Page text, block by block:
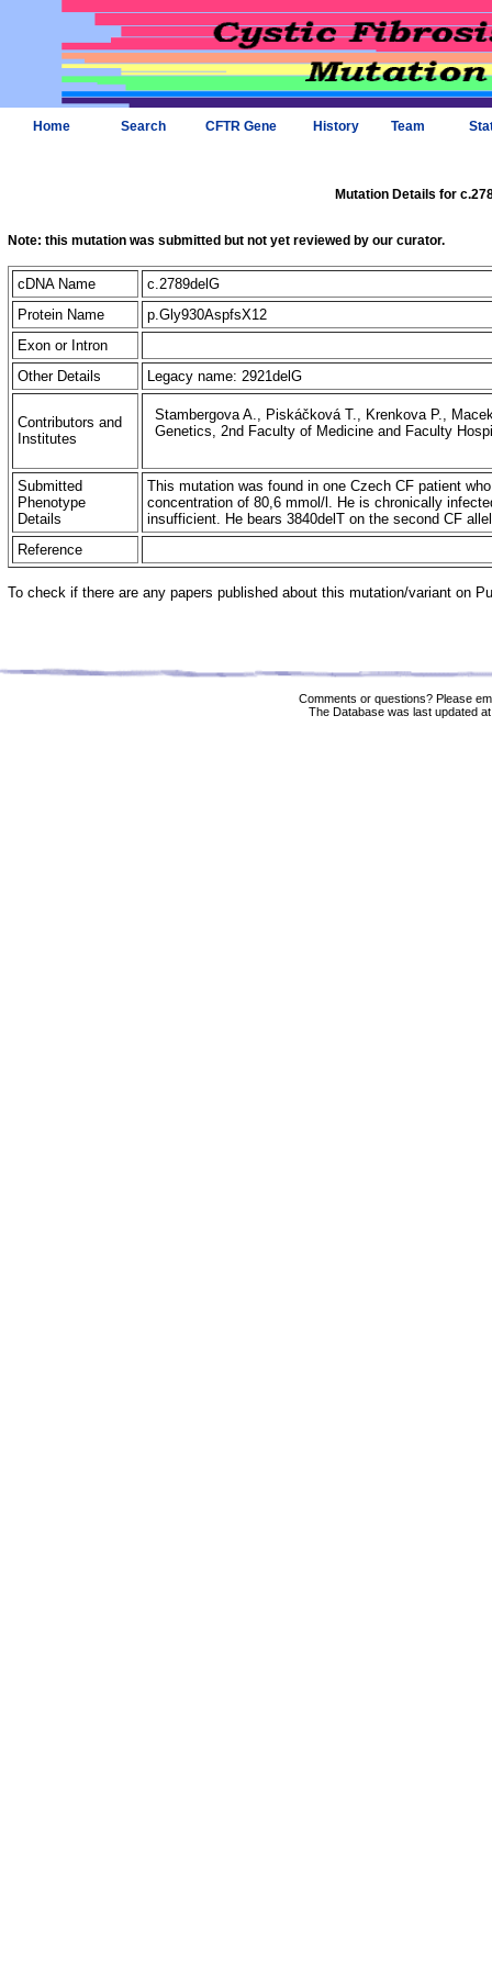
Home Search CFTR Gene History Team
Mutation Details for
Note: this mutation was submitted but not yet reviewed by our curator.
cDNA Name
c.2789delG
Protein Name
p.Gly930AspfsX12
Exon or Intron
Other Details
Legacy name: 2921delG
Contributors and
Institutes
Stambergova A., Piskáčková T., Krenkova P.,
Genetics, 2nd Faculty of Medicine and Faculty
Submitted
Phenotype
Details
This mutation was found in one Czech CF patient
concentration of 80,6 mmol/l. He is chronically
insufficient. He bears 3840delT on the second CF
Reference
To check if there are any papers published about this mutation/variant on
Comments or questions? Please
The Database was last updated